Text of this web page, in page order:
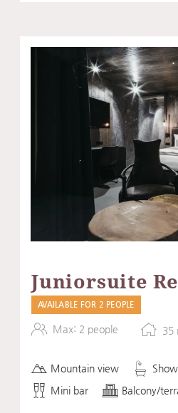
Juniorsuite
AVAILABLE FOR 2 PEOPLE
Max: 2 people 35
Mountain view
Mini bar
Balcony/